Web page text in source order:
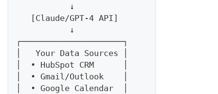
           ↓
   [Claude/GPT-4 API]
           ↓
┌─────────────────────┐
│   Your Data Sources │
│  • HubSpot CRM      │
│  • Gmail/Outlook    │
│  • Google Calendar  │